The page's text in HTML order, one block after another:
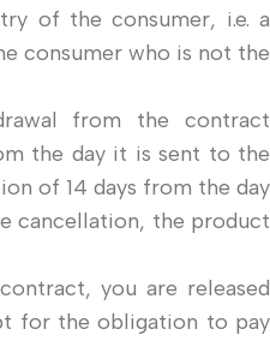
of the consumer, i.e. a
consumer who is not the
from the contract
the day it is sent to the
of 14 days from the day
cancellation, the product
you are released
for the obligation to pay